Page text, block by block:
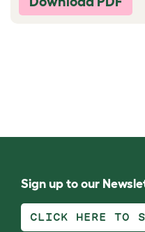
Sign up to our
CLICK HERE TO